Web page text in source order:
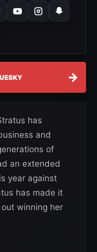
→
has
and
of
an extended
year against
has made it
winning her